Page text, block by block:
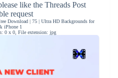
like the Threads Post
request
Download | 75 | Ultra HD Backgrounds for
iPhone 1
0 x 0, File extension: jpg